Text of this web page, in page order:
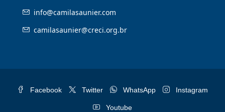
info@camilasaunier.com
camilasaunier@creci.org.br
Facebook Twitter WhatsApp Instagram
Youtube